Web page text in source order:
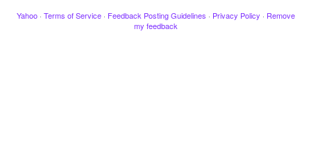
Yahoo · Terms of Service · Feedback Posting Guidelines · Privacy Policy · Remove
my feedback